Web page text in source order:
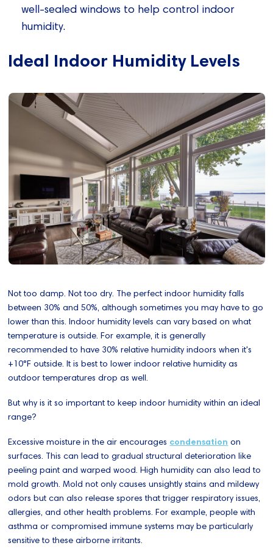
well-sealed windows to help control indoor
humidity.
Ideal Indoor Humidity Levels
Not too damp. Not too dry. The perfect indoor humidity falls
between 30% and 50%, although sometimes you may have to go
lower than this. Indoor humidity levels can vary based on what
temperature is outside. For example, it is generally
recommended to have 30% relative humidity indoors when it's
+10°F outside. It is best to lower indoor relative humidity as
outdoor temperatures drop as well.
But why is it so important to keep indoor humidity within an ideal
range?
Excessive moisture in the air encourages condensation on
surfaces. This can lead to gradual structural deterioration like
peeling paint and warped wood. High humidity can also lead to
mold growth. Mold not only causes unsightly stains and mildewy
odors but can also release spores that trigger respiratory issues,
allergies, and other health problems. For example, people with
asthma or compromised immune systems may be particularly
sensitive to these airborne irritants.